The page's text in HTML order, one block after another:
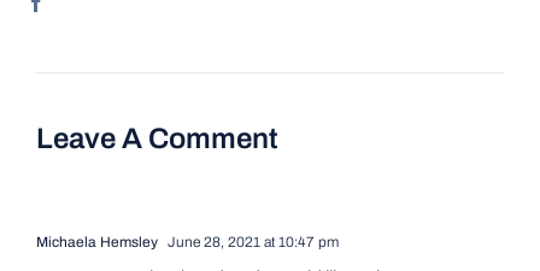
Leave A Comment
Michaela Hemsley June 28, 2021 at 10:47 pm